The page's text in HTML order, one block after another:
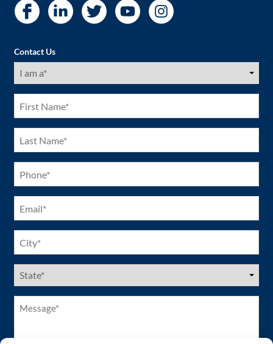
Contact Us
I
am
First
Name
(Required)
Last
Name
(Required)
Phone
(Required)
Email
(Required)
City
(Required)
US
States
Message*
(Required)